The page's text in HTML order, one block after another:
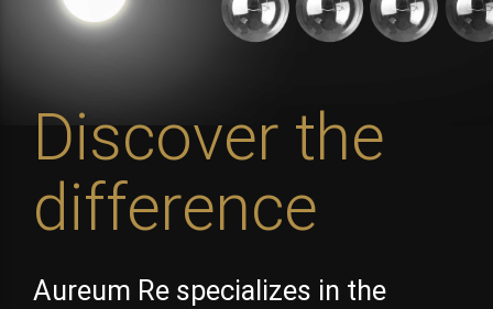
Discover the
difference
Aureum Re specializes in the